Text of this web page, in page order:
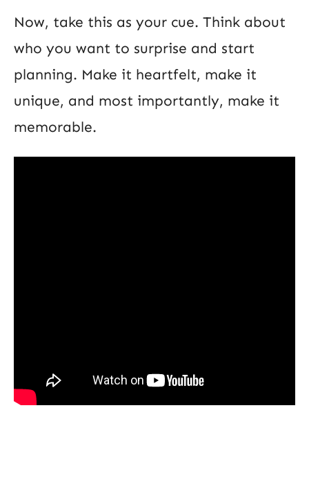
Now, take this as your cue. Think about
who you want to surprise and start
planning. Make it heartfelt, make it
unique, and most importantly, make it
memorable.